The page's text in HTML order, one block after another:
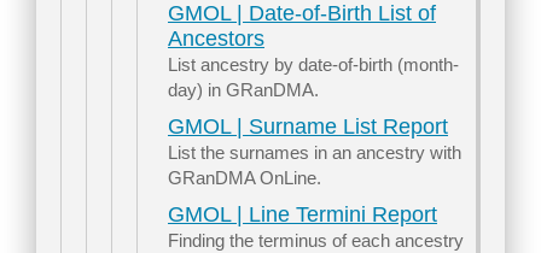
GMOL | Date-of-Birth List of
Ancestors
List ancestry by date-of-birth (month-
day) in GRanDMA.
GMOL | Surname List Report
List the surnames in an ancestry with
GRanDMA OnLine.
GMOL | Line Termini Report
Finding the terminus of each ancestry